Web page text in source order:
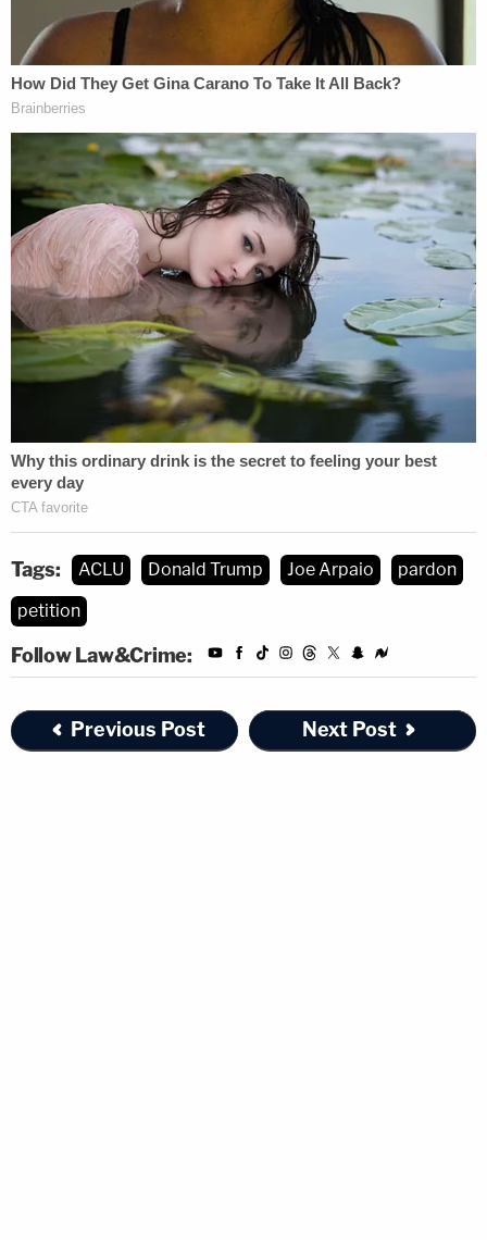
Tags: ACLU Donald Trump Joe Arpaio
pardon
petition
Follow Law&Crime:
Previous Post Next Post